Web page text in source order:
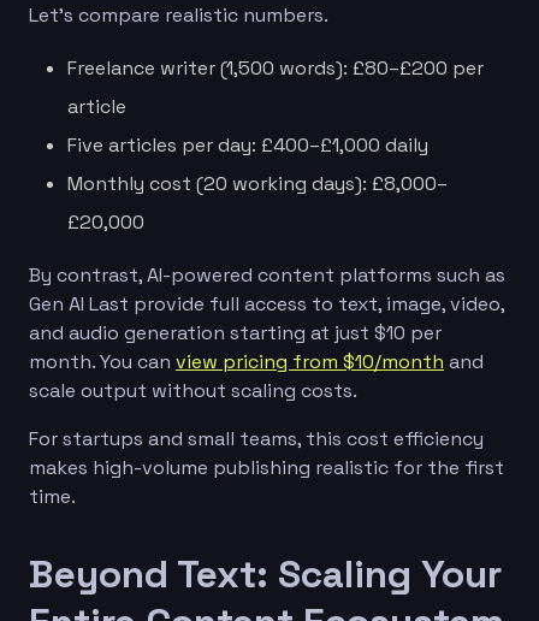
Let’s compare realistic numbers.
Freelance writer (1,500 words): £80–£200 per
article
Five articles per day: £400–£1,000 daily
Monthly cost (20 working days): £8,000–
£20,000
By contrast, AI-powered content platforms such as
Gen AI Last provide full access to text, image, video,
and audio generation starting at just $10 per
month. You can view pricing from $10/month and
scale output without scaling costs.
For startups and small teams, this cost efficiency
makes high-volume publishing realistic for the first
time.
Beyond Text: Scaling Your